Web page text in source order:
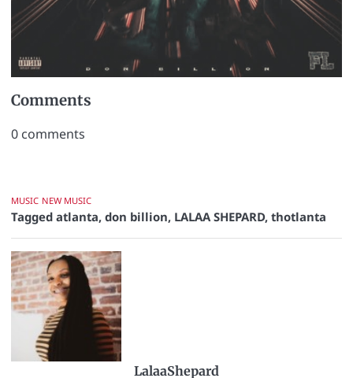
Comments
0 comments
MUSIC NEW MUSIC
Tagged atlanta, don billion, LALAA SHEPARD, thotlanta
LalaaShepard